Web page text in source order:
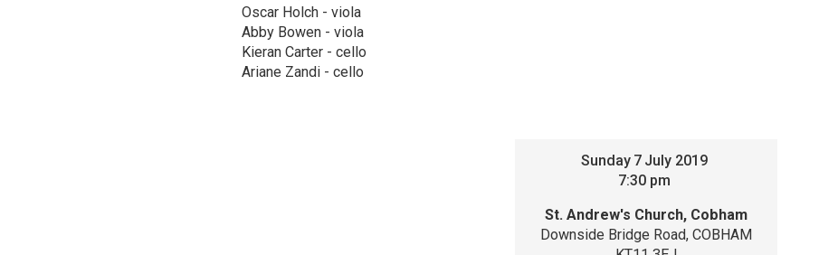
Oscar Holch - viola
Abby Bowen - viola
Kieran Carter - cello
Ariane Zandi - cello
Sunday 7 July 2019
7:30 pm
St. Andrew's Church, Cobham
Downside Bridge Road, COBHAM